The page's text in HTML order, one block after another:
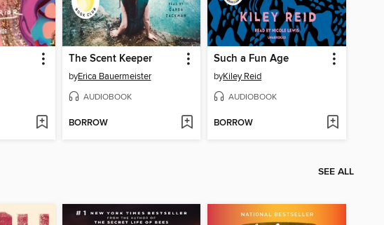
The Scent Keeper
byErica Bauermeister
AUDIOBOOK
BORROW
Such a Fun Age
byKiley Reid
AUDIOBOOK
BORROW
SEE ALL